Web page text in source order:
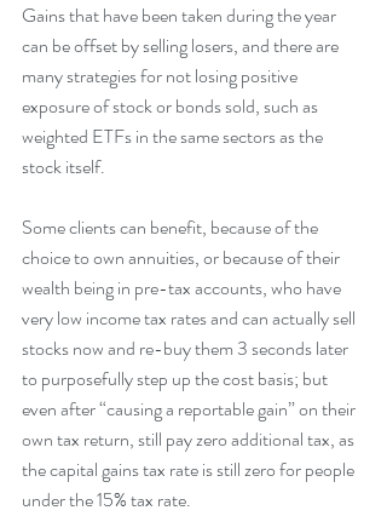
Gains that have been taken during the year
can be offset by selling losers, and there are
many strategies for not losing positive
exposure of stock or bonds sold, such as
weighted ETFs in the same sectors as the
stock itself.
Some clients can benefit, because of the
choice to own annuities, or because of their
wealth being in pre-tax accounts, who have
very low income tax rates and can actually sell
stocks now and re-buy them 3 seconds later
to purposefully step up the cost basis; but
even after “causing a reportable gain” on their
own tax return, still pay zero additional tax, as
the capital gains tax rate is still zero for people
under the 15% tax rate.